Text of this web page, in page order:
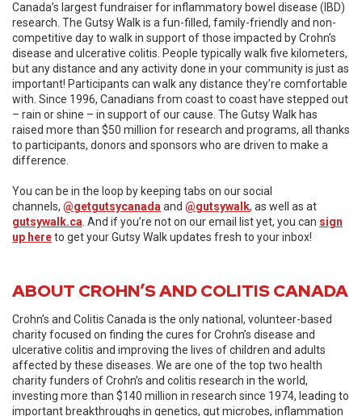
Canada’s largest fundraiser for inflammatory bowel disease (IBD)
research. The Gutsy Walk is a fun-filled, family-friendly and non-
competitive day to walk in support of those impacted by Crohn’s
disease and ulcerative colitis. People typically walk five kilometers,
but any distance and any activity done in your community is just as
important! Participants can walk any distance they’re comfortable
with. Since 1996, Canadians from coast to coast have stepped out
– rain or shine – in support of our cause. The Gutsy Walk has
raised more than $50 million for research and programs, all thanks
to participants, donors and sponsors who are driven to make a
difference.
You can be in the loop by keeping tabs on our social
channels, @getgutsycanada and @gutsywalk, as well as at
gutsywalk.ca . And if you’re not on our email list yet, you can sign
up hereto get your Gutsy Walk updates fresh to your inbox!
ABOUT CROHN’S AND COLITIS CANADA
Crohn’s and Colitis Canada is the only national, volunteer-based
charity focused on finding the cures for Crohn’s disease and
ulcerative colitis and improving the lives of children and adults
affected by these diseases. We are one of the top two health
charity funders of Crohn’s and colitis research in the world,
investing more than $140 million in research since 1974, leading to
important breakthroughs in genetics, gut microbes, inflammation